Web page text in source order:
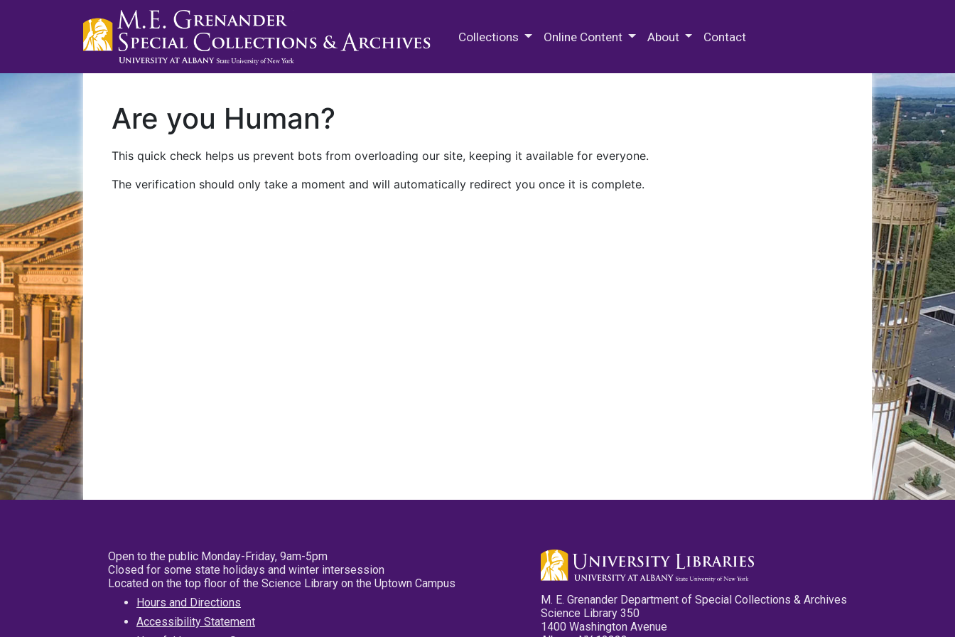
Collections Online Content About Contact
Are you Human?
This quick check helps us prevent bots from overloading our site, keeping it available for everyone.
The verification should only take a moment and will automatically redirect you once it is complete.
Open to the public Monday-Friday, 9am-5pm
Closed for some state holidays and winter intersession
Located on the top floor of the Science Library on the Uptown Campus
Hours and Directions
Accessibility Statement
M. E. Grenander Department of Special Collections & Archives
Science Library 350
1400 Washington Avenue